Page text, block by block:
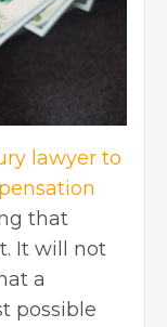
lawyer to
that
It will not
a
possible